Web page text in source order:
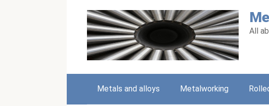
All
Metals and alloys Metalworking